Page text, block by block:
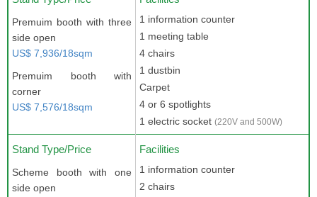
Premuim booth with three
side open
US$ 7,936/18sqm
Premuim booth with
corner
US$ 7,576/18sqm
1 information counter
1 meeting table
4 chairs
1 dustbin
Carpet
4 or 6 spotlights
1 electric socket (220V and 500W)
Stand Type/Price
Scheme booth with one
side open
Facilities
1 information counter
2 chairs